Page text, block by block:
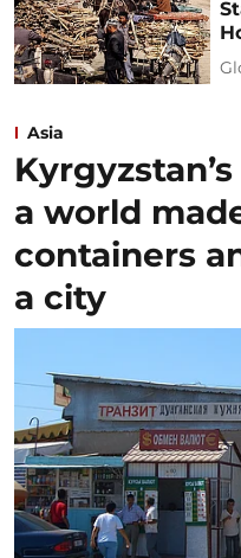
Asia
a world
containers
a city